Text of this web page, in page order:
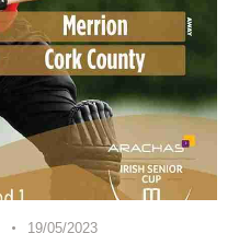
19/05/2023